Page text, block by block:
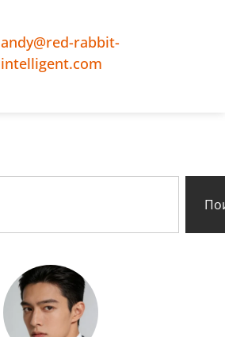
andy@red-rabbit-
intelligent.com